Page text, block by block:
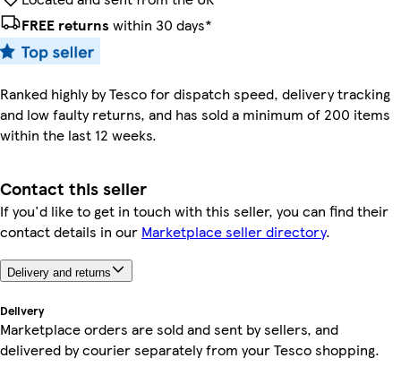
FREE returns within 30 days*
Ranked highly by Tesco for dispatch speed, delivery tracking
and low faulty returns, and has sold a minimum of 200 items
within the last 12 weeks.
Contact this seller
If you'd like to get in touch with this seller, you can find their
contact details in our Marketplace seller directory.
Delivery and returns
Delivery
Marketplace orders are sold and sent by sellers, and
delivered by courier separately from your Tesco shopping.